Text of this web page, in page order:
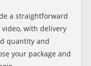
a straightforward
with delivery
quantity and
your package and